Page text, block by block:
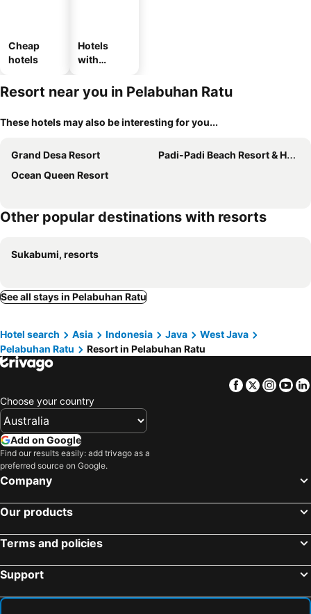
Cheap
hotels
Hotels
with
Resort near you in Pelabuhan Ratu
These hotels may also be interesting for you...
Grand Desa Resort
Padi-Padi Beach Resort & Hot Spring
Ocean Queen Resort
Other popular destinations with resorts
Sukabumi, resorts
See all stays in Pelabuhan Ratu
Hotel search Asia Indonesia Java
West Java
Pelabuhan Ratu
Resort in Pelabuhan Ratu
Facebook
Twitter
Choose your country
Add on Google
Find our results easily: add trivago as a
preferred source on Google.
Company
Our products
Terms and policies
Support